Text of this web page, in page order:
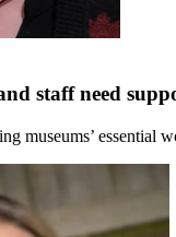
staff need
museums’ essential